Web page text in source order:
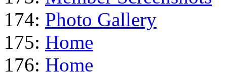
174: Photo Gallery
175: Home
176: Home